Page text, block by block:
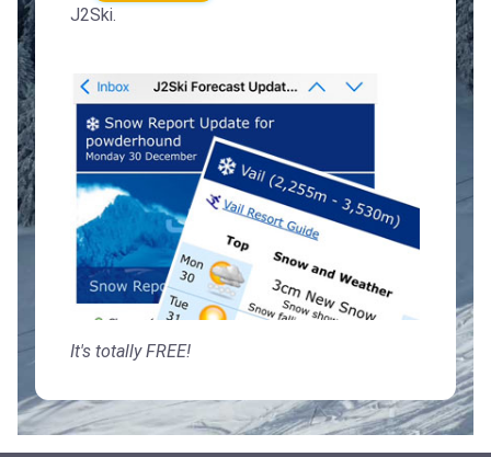
J2Ski.
It's totally FREE!